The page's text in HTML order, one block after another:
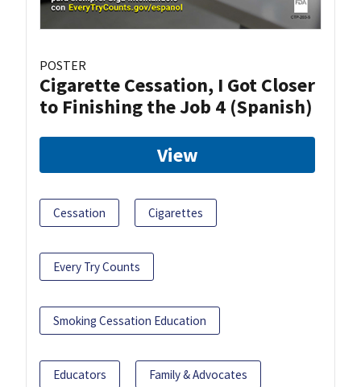
POSTER
Cigarette Cessation, I Got Closer
to Finishing the Job 4 (Spanish)
View
Cessation Cigarettes
Every Try Counts
Smoking Cessation Education
Educators Family & Advocates